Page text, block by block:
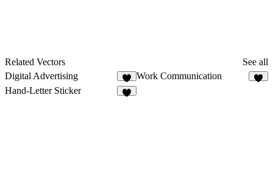
Related Vectors
See all
Digital Advertising
7
Work Communication
Hand-Letter Sticker